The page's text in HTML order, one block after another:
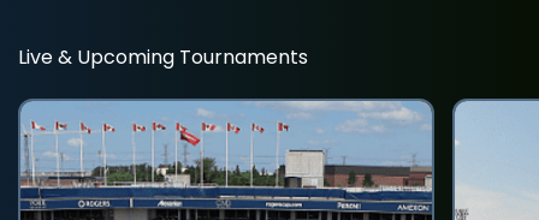
Live & Upcoming Tournaments